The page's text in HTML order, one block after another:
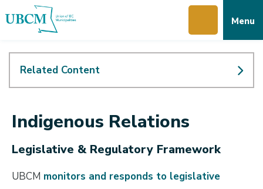
to
content
to
menu
to
Menu
Related Content
Indigenous Relations
Legislative & Regulatory Framework
UBCM monitors and responds to legislative